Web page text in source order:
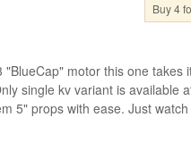
Buy 4
motor this one takes
single kv variant is available
5" props with ease. Just